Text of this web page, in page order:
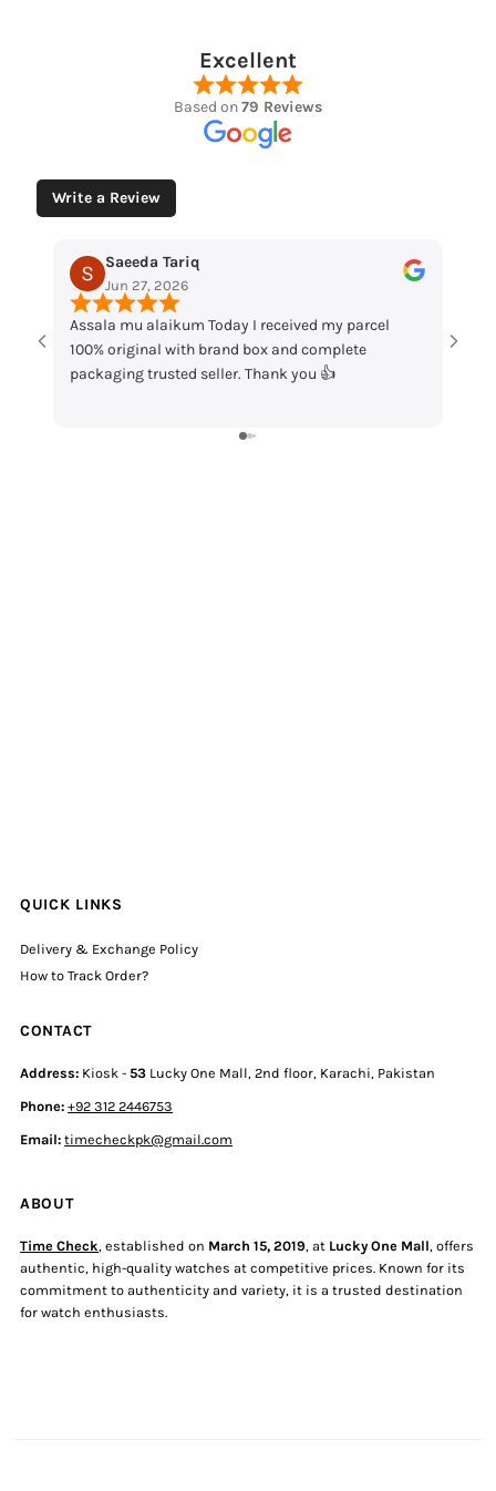
Excellent
Based on79 Reviews
Write a Review
Muhammad Husaain
May 12, 2026
“Loved the watches. Elegant designs, beautiful
packaging and great quality. Really satisfied with
my order!”
QUICK LINKS
Delivery & Exchange Policy
How to Track Order?
CONTACT
Address: Kiosk -53 Lucky One Mall, 2nd floor, Karachi, Pakistan
Phone:+92 312 2446753
Email: timecheckpk@gmail.com
ABOUT
Time Check, established on March 15, 2019, at Lucky One Mall, offers
authentic, high-quality watches at competitive prices. Known for its
commitment to authenticity and variety, it is a trusted destination
for watch enthusiasts.